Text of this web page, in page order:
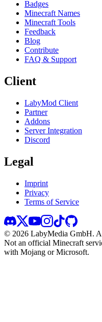
Badges
Minecraft Names
Minecraft Tools
Feedback
Blog
Contribute
FAQ & Support
Client
LabyMod Client
Partner
Addons
Server Integration
Discord
Legal
Imprint
Privacy
Terms of Service
© 2026 LabyMedia GmbH.
Not an official Minecraft
with Mojang or Microsoft.